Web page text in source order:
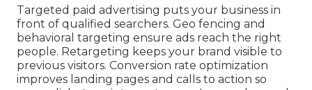
Targeted paid advertising puts your business in
front of qualified searchers. Geo fencing and
behavioral targeting ensure ads reach the right
people. Retargeting keeps your brand visible to
previous visitors. Conversion rate optimization
improves landing pages and calls to action so